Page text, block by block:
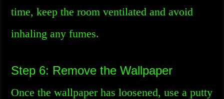
time, keep the room ventilated and avoid
inhaling any fumes.
Step 6: Remove the Wallpaper
Once the wallpaper has loosened, use a putty